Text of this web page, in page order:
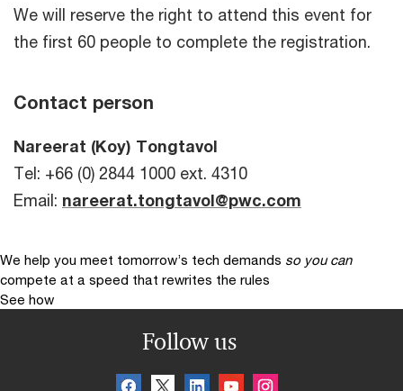
We will reserve the right to attend this event for
the first 60 people to complete the registration.
Contact person
Nareerat (Koy) Tongtavol
Tel: +66 (0) 2844 1000 ext. 4310
Email: nareerat.tongtavol@pwc.com
We help you meet tomorrow’s tech demands so you can
compete at a speed that rewrites the rules
See how
Follow us